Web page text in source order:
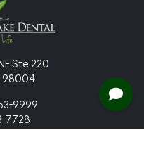
Ste 220
98004
9999
7728